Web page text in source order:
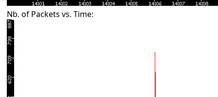
Nb. of Packets vs. Time: